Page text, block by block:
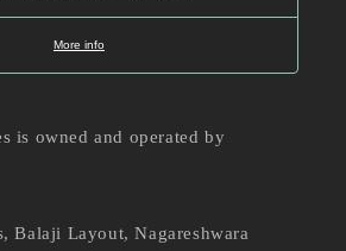
More info
is owned and operated by
Balaji Layout, Nagareshwara